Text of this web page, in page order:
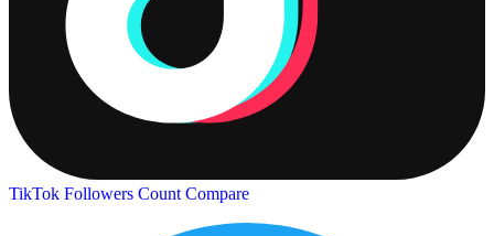
TikTok Followers Count Compare